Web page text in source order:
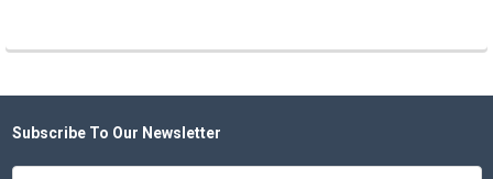
Footer
Subscribe To Our Newsletter